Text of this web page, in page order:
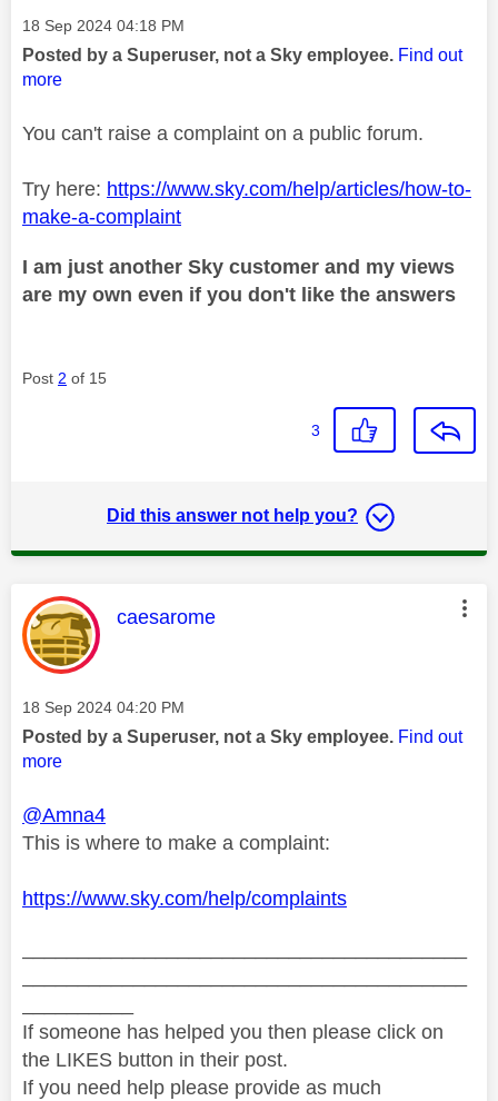
Message posted on
‎18 Sep 2024 04:18 PM
Posted by a Superuser, not a Sky employee. Find out
more
You can't raise a complaint on a public forum.
Try here: https://www.sky.com/help/articles/how-to-
make-a-complaint
I am just another Sky customer and my views
are my own even if you don't like the answers
Post 2 of 15
3
Did this answer not help you?
This message was authored by:
caesarome
Message posted on
‎18 Sep 2024 04:20 PM
Posted by a Superuser, not a Sky employee. Find out
more
@Amna4
This is where to make a complaint:
https://www.sky.com/help/complaints
If someone has helped you then please click on
the LIKES button in their post.
If you need help please provide as much